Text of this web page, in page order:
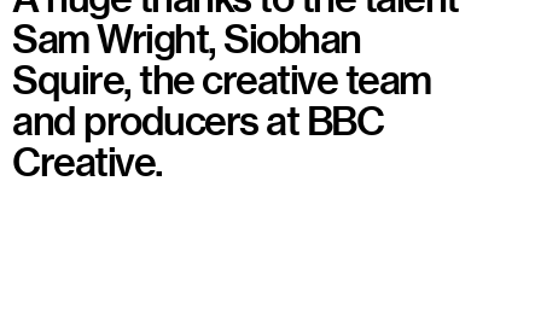
Sam Wright, Siobhan
Squire, the creative team
and producers at BBC
Creative.